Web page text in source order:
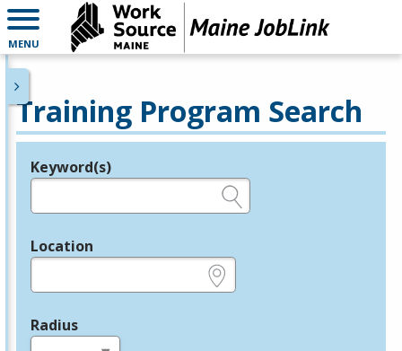
MENU
Training Program Search
Legend
Keyword(s)
Location
Radius